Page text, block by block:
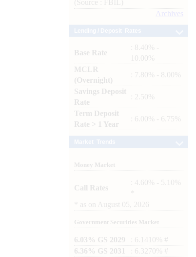
(Source : FBIL)
Archives
Base Rate
: 8.40% -
10.00%
MCLR
(Overnight)
: 7.80% - 8.00%
Savings Deposit
Rate
: 2.50%
Term Deposit
Rate > 1 Year
: 6.00% - 6.75%
Money Market
Call Rates
: 4.60% - 5.10%
as on August 05, 2026
Government Securities Market
6.03% GS 2029
: 6.1410% #
6.36% GS 2031
: 6.3270% #